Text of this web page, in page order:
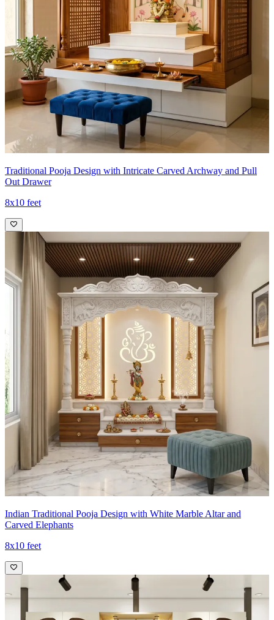
Traditional Pooja Design with Intricate Carved Archway and Pull
Out Drawer
8x10 feet
Indian Traditional Pooja Design with White Marble Altar and
Carved Elephants
8x10 feet